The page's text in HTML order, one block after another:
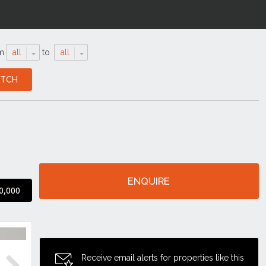
all to all
ENQUIRE
Receive email alerts for properties like this